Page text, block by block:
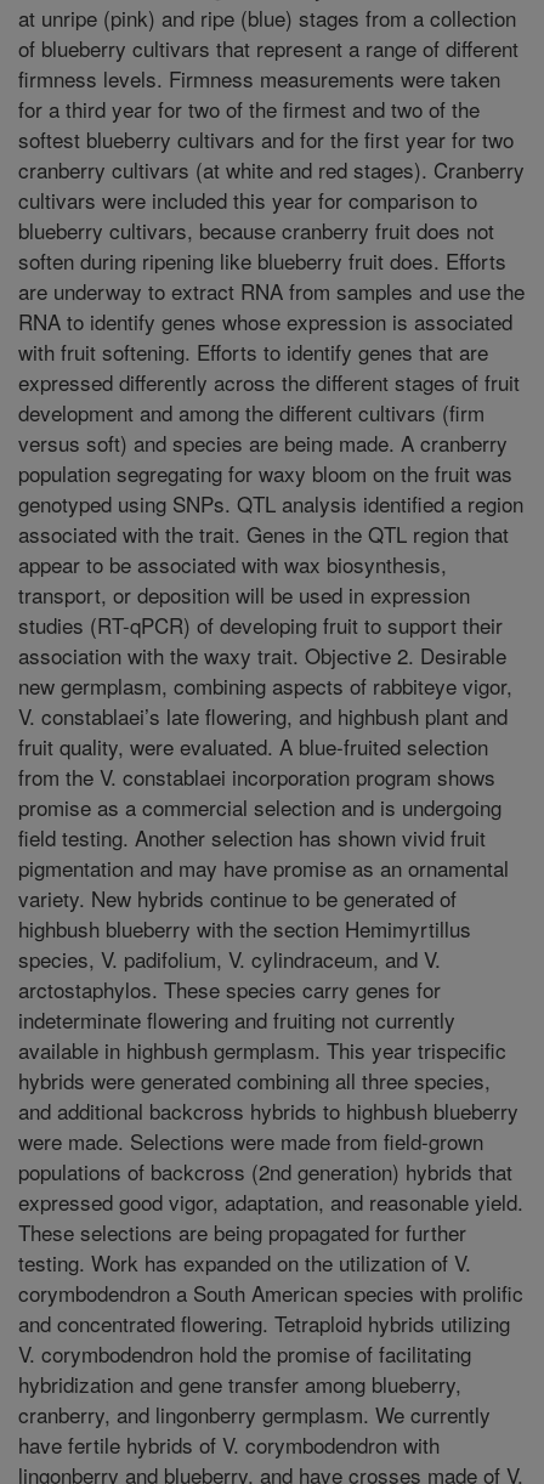
at unripe (pink) and ripe (blue) stages from a collection
of blueberry cultivars that represent a range of different
firmness levels. Firmness measurements were taken
for a third year for two of the firmest and two of the
softest blueberry cultivars and for the first year for two
cranberry cultivars (at white and red stages). Cranberry
cultivars were included this year for comparison to
blueberry cultivars, because cranberry fruit does not
soften during ripening like blueberry fruit does. Efforts
are underway to extract RNA from samples and use the
RNA to identify genes whose expression is associated
with fruit softening. Efforts to identify genes that are
expressed differently across the different stages of fruit
development and among the different cultivars (firm
versus soft) and species are being made. A cranberry
population segregating for waxy bloom on the fruit was
genotyped using SNPs. QTL analysis identified a region
associated with the trait. Genes in the QTL region that
appear to be associated with wax biosynthesis,
transport, or deposition will be used in expression
studies (RT-qPCR) of developing fruit to support their
association with the waxy trait. Objective 2. Desirable
new germplasm, combining aspects of rabbiteye vigor,
V. constablaei’s late flowering, and highbush plant and
fruit quality, were evaluated. A blue-fruited selection
from the V. constablaei incorporation program shows
promise as a commercial selection and is undergoing
field testing. Another selection has shown vivid fruit
pigmentation and may have promise as an ornamental
variety. New hybrids continue to be generated of
highbush blueberry with the section Hemimyrtillus
species, V. padifolium, V. cylindraceum, and V.
arctostaphylos. These species carry genes for
indeterminate flowering and fruiting not currently
available in highbush germplasm. This year trispecific
hybrids were generated combining all three species,
and additional backcross hybrids to highbush blueberry
were made. Selections were made from field-grown
populations of backcross (2nd generation) hybrids that
expressed good vigor, adaptation, and reasonable yield.
These selections are being propagated for further
testing. Work has expanded on the utilization of V.
corymbodendron a South American species with prolific
and concentrated flowering. Tetraploid hybrids utilizing
V. corymbodendron hold the promise of facilitating
hybridization and gene transfer among blueberry,
cranberry, and lingonberry germplasm. We currently
have fertile hybrids of V. corymbodendron with
lingonberry and blueberry, and have crosses made of V.